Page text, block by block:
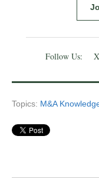
Follow Us:
Topics: M&A